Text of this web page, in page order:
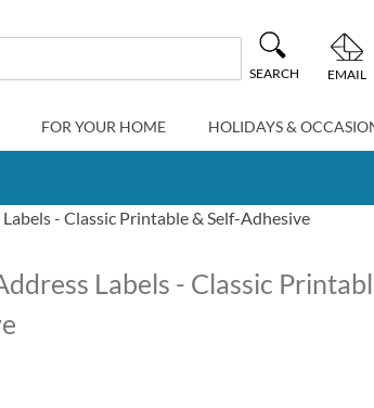
SEARCH EMAIL
FOR YOUR HOME HOLIDAYS &
- Classic Printable & Self-Adhesive
Labels - Classic